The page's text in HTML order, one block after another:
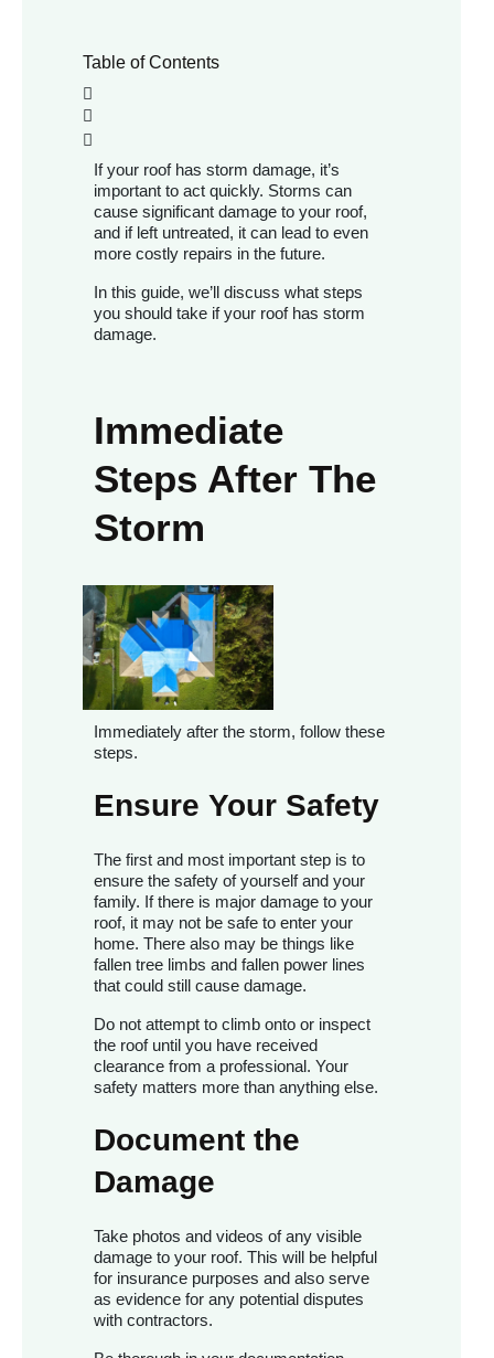
Table of Contents
If your roof has storm damage, it’s
important to act quickly. Storms can
cause significant damage to your roof,
and if left untreated, it can lead to even
more costly repairs in the future.
In this guide, we’ll discuss what steps
you should take if your roof has storm
damage.
Immediate
Steps After The
Storm
Immediately after the storm, follow these
steps.
Ensure Your Safety
The first and most important step is to
ensure the safety of yourself and your
family. If there is major damage to your
roof, it may not be safe to enter your
home. There also may be things like
fallen tree limbs and fallen power lines
that could still cause damage.
Do not attempt to climb onto or inspect
the roof until you have received
clearance from a professional. Your
safety matters more than anything else.
Document the
Damage
Take photos and videos of any visible
damage to your roof. This will be helpful
for insurance purposes and also serve
as evidence for any potential disputes
with contractors.